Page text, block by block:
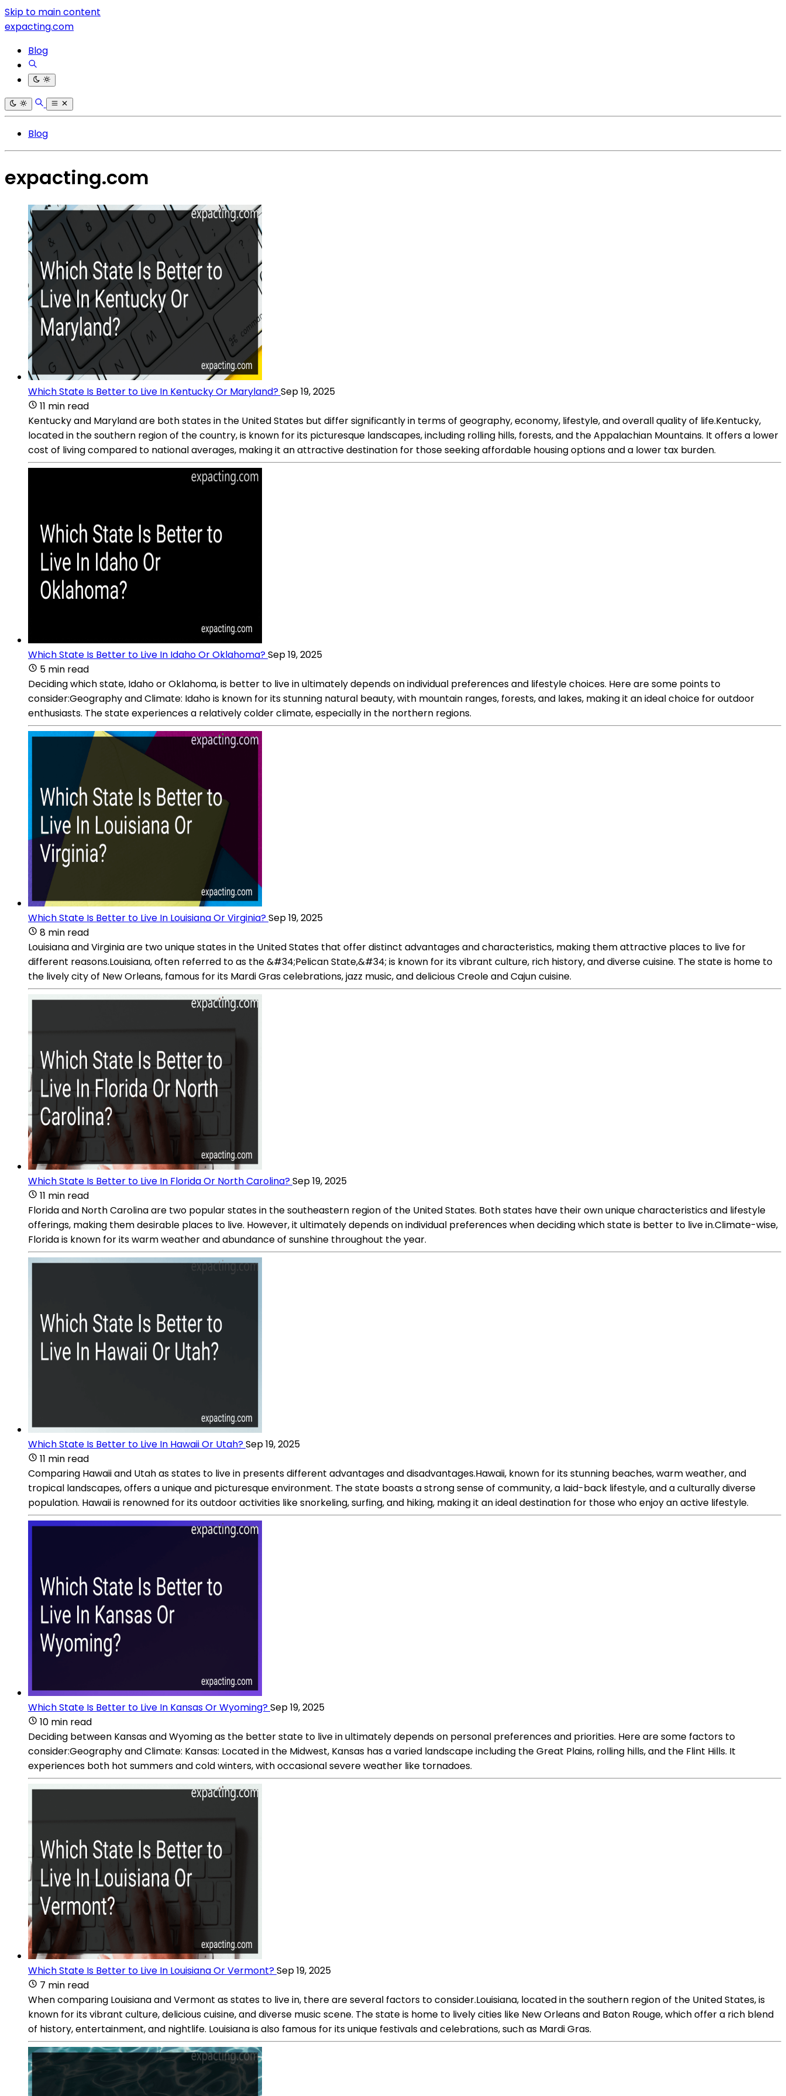
Skip to main content
expacting.com
Blog
Blog
expacting.com
Which State Is Better to Live In Kentucky Or Maryland?Sep 19, 2025
11 min read
Kentucky and Maryland are both states in the United States but differ significantly in terms of geography, economy, lifestyle, and overall quality of life.Kentucky,
located in the southern region of the country, is known for its picturesque landscapes, including rolling hills, forests, and the Appalachian Mountains. It offers a lower
cost of living compared to national averages, making it an attractive destination for those seeking affordable housing options and a lower tax burden.
Which State Is Better to Live In Idaho Or Oklahoma?Sep 19, 2025
5 min read
Deciding which state, Idaho or Oklahoma, is better to live in ultimately depends on individual preferences and lifestyle choices. Here are some points to
consider:Geography and Climate: Idaho is known for its stunning natural beauty, with mountain ranges, forests, and lakes, making it an ideal choice for outdoor
enthusiasts. The state experiences a relatively colder climate, especially in the northern regions.
Which State Is Better to Live In Louisiana Or Virginia?Sep 19, 2025
8 min read
Louisiana and Virginia are two unique states in the United States that offer distinct advantages and characteristics, making them attractive places to live for
different reasons.Louisiana, often referred to as the &#34;Pelican State,&#34; is known for its vibrant culture, rich history, and diverse cuisine. The state is home to
the lively city of New Orleans, famous for its Mardi Gras celebrations, jazz music, and delicious Creole and Cajun cuisine.
Which State Is Better to Live In Florida Or North Carolina?Sep 19, 2025
11 min read
Florida and North Carolina are two popular states in the southeastern region of the United States. Both states have their own unique characteristics and lifestyle
offerings, making them desirable places to live. However, it ultimately depends on individual preferences when deciding which state is better to live in.Climate-wise,
Florida is known for its warm weather and abundance of sunshine throughout the year.
Which State Is Better to Live In Hawaii Or Utah?Sep 19, 2025
11 min read
Comparing Hawaii and Utah as states to live in presents different advantages and disadvantages.Hawaii, known for its stunning beaches, warm weather, and
tropical landscapes, offers a unique and picturesque environment. The state boasts a strong sense of community, a laid-back lifestyle, and a culturally diverse
population. Hawaii is renowned for its outdoor activities like snorkeling, surfing, and hiking, making it an ideal destination for those who enjoy an active lifestyle.
Which State Is Better to Live In Kansas Or Wyoming?Sep 19, 2025
10 min read
Deciding between Kansas and Wyoming as the better state to live in ultimately depends on personal preferences and priorities. Here are some factors to
consider:Geography and Climate: Kansas: Located in the Midwest, Kansas has a varied landscape including the Great Plains, rolling hills, and the Flint Hills. It
experiences both hot summers and cold winters, with occasional severe weather like tornadoes.
Which State Is Better to Live In Louisiana Or Vermont?Sep 19, 2025
7 min read
When comparing Louisiana and Vermont as states to live in, there are several factors to consider.Louisiana, located in the southern region of the United States, is
known for its vibrant culture, delicious cuisine, and diverse music scene. The state is home to lively cities like New Orleans and Baton Rouge, which offer a rich blend
of history, entertainment, and nightlife. Louisiana is also famous for its unique festivals and celebrations, such as Mardi Gras.